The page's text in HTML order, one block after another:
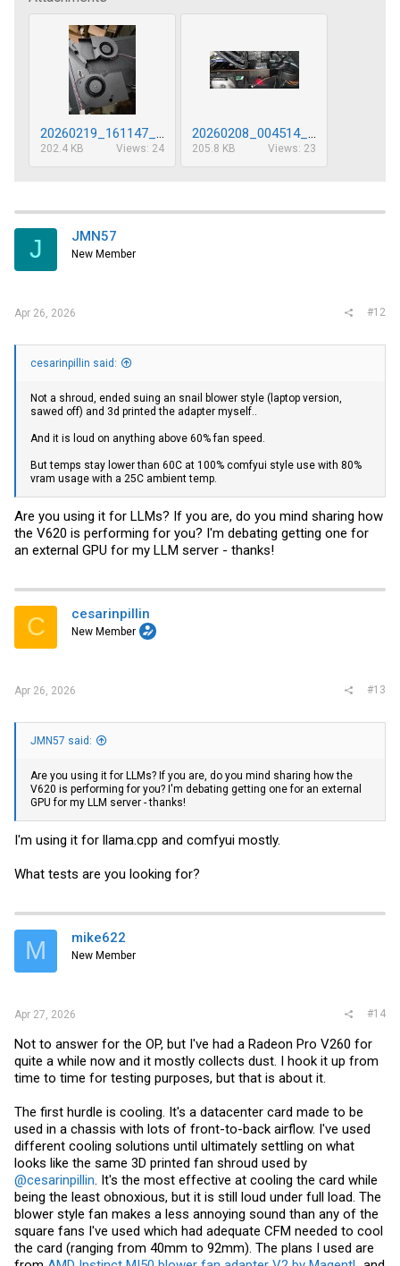
202.4 KB Views: 24 205.8 KB Views: 23
J JMN57
New Member
Apr 26, 2026 #12
cesarinpillin said:
Not a shroud, ended suing an snail blower style (laptop version,
sawed off) and 3d printed the adapter myself..
And it is loud on anything above 60% fan speed.
But temps stay lower than 60C at 100% comfyui style use with 80%
vram usage with a 25C ambient temp.
Are you using it for LLMs? If you are, do you mind sharing how
the V620 is performing for you? I'm debating getting one for
an external GPU for my LLM server - thanks!
C cesarinpillin
New Member
Apr 26, 2026 #13
JMN57 said:
Are you using it for LLMs? If you are, do you mind sharing how the
V620 is performing for you? I'm debating getting one for an external
GPU for my LLM server - thanks!
I'm using it for llama.cpp and comfyui mostly.
What tests are you looking for?
M mike622
New Member
Apr 27, 2026 #14
Not to answer for the OP, but I've had a Radeon Pro V260 for
quite a while now and it mostly collects dust. I hook it up from
time to time for testing purposes, but that is about it.
The first hurdle is cooling. It's a datacenter card made to be
used in a chassis with lots of front-to-back airflow. I've used
different cooling solutions until ultimately settling on what
looks like the same 3D printed fan shroud used by
@cesarinpillin. It's the most effective at cooling the card while
being the least obnoxious, but it is still loud under full load. The
blower style fan makes a less annoying sound than any of the
square fans I've used which had adequate CFM needed to cool
the card (ranging from 40mm to 92mm). The plans I used are